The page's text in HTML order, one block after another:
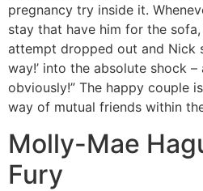
pregnancy try inside it.
stay that have him for the
attempt dropped out and Nick
way!’ into the absolute shock
obviously!” The happy couple
way of mutual friends within
Molly-Mae
Fury